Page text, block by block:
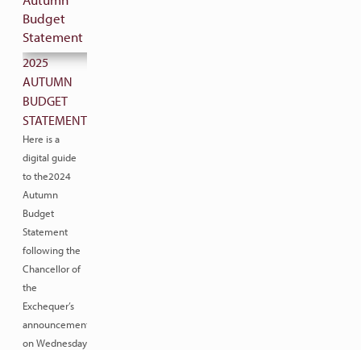
2025
AUTUMN
BUDGET
STATEMENT
Here is a
digital guide
to the2024
Autumn
Budget
Statement
following the
Chancellor of
the
Exchequer’s
announcement
on Wednesday